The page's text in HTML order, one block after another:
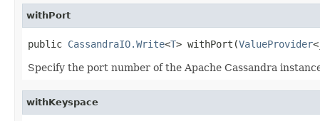
withPort
public CassandraIO.Write<T> withPort(ValueProvider
Specify the port number of the Apache Cassandra
withKeyspace